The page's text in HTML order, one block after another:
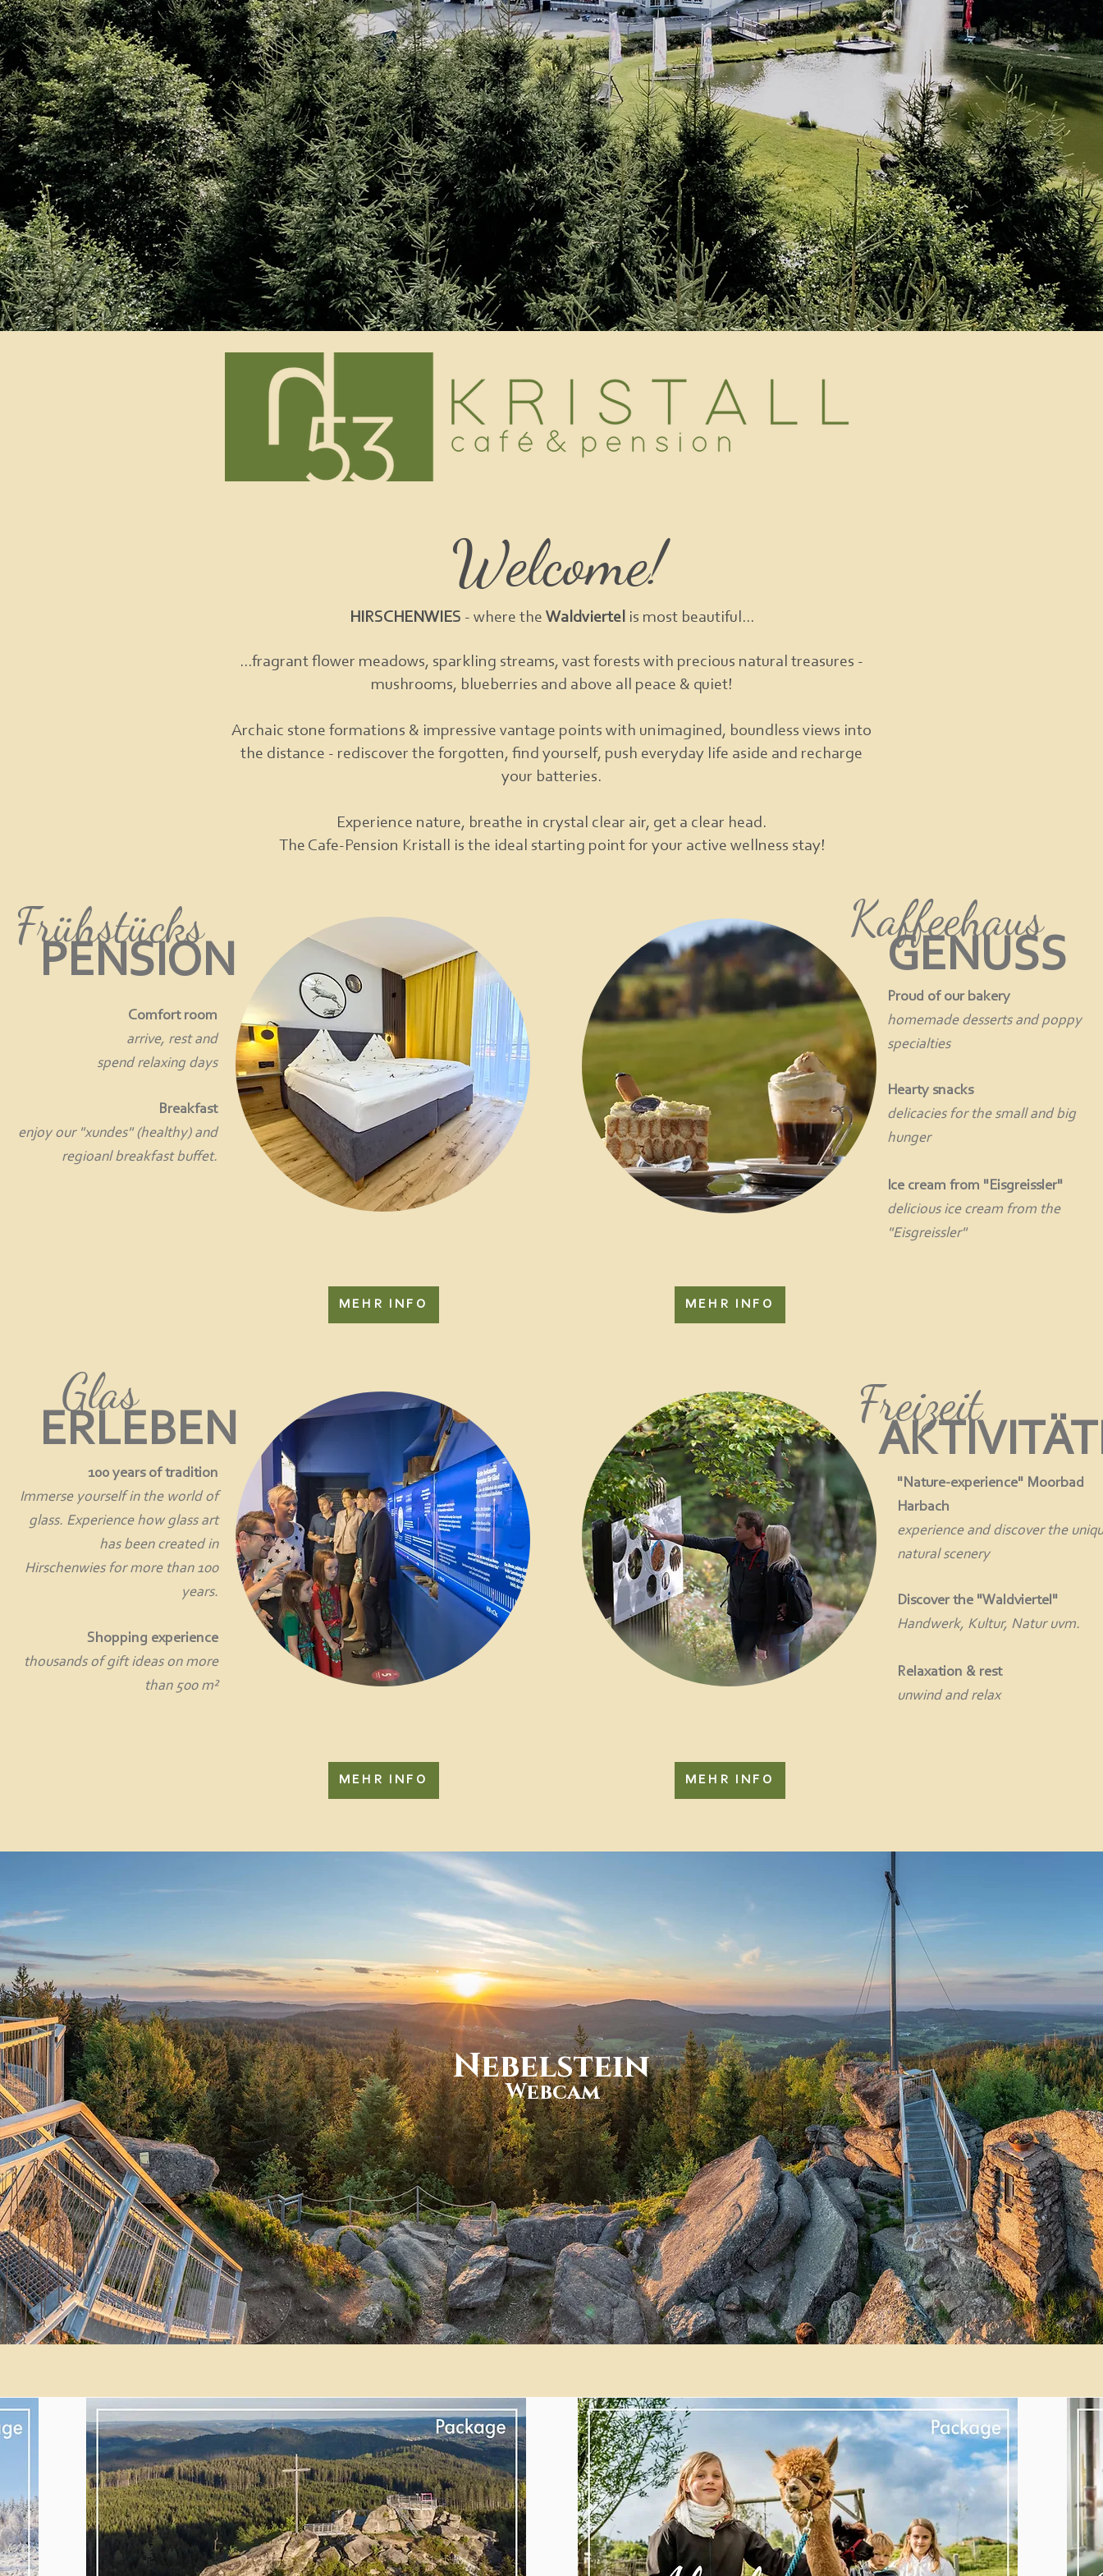
Welcome!
HIRSCHENWIES - where the Waldviertelis most beautiful...
...fragrant flower meadows, sparkling streams, vast forests with precious natural treasures -
mushrooms, blueberries and above all peace & quiet!
Archaic stone formations & impressive vantage points with unimagined, boundless views into
the distance - rediscover the forgotten, find yourself, push everyday life aside and recharge
your batteries.
Experience nature, breathe in crystal clear air, get a clear head.
The Cafe-Pension Kristall is the ideal starting point for your active wellness stay!
Frühstücks
PENSION
Comfort room
arrive, rest and
spend relaxing days
Breakfast
enjoy our "xundes" (healthy) and
regioanl breakfast buffet.
MEHR INFO
Glas
ERLEBEN
100 years of tradition
Immerse yourself in the world of
glass. Experience how glass art
has been created in
Hirschenwies for more than 100
years.
Shopping experience
thousands of gift ideas on more
than 500 m²
MEHR INFO
Kaffeehaus
GENUSS
Proud of our bakery
homemade desserts and poppy
specialties
Hearty snacks
delicacies for the small and big
hunger
Ice cream from "Eisgreissler"
delicious ice cream from the
"Eisgreissler"
MEHR INFO
Freizeit
"Nature-experience" Moorbad
Harbach
experience and discover the
natural scenery
Discover the "Waldviertel"
Handwerk, Kultur, Natur uvm.
Relaxation & rest
unwind and relax
MEHR INFO
Nebelstein
Webcam